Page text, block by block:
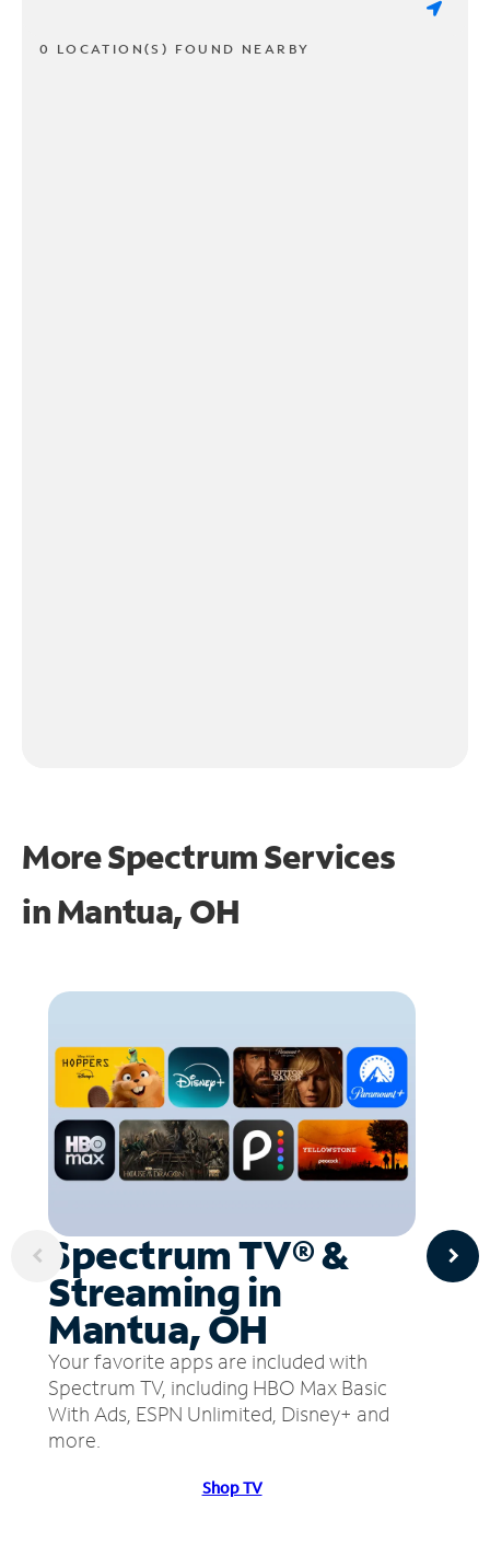
0 LOCATION(S) FOUND NEARBY
More Spectrum Services
inMantua, OH
Spectrum TV® &
Streaming in
Mantua, OH
Your favorite apps are included with
Spectrum TV, including HBO Max Basic
With Ads, ESPN Unlimited, Disney+ and
more.
Shop TV